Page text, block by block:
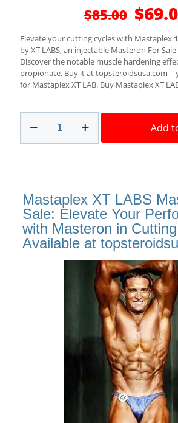
$85.00 price
was:
$
Elevate your cutting cycles with Mastaplex
by XT LABS, an injectable Masteron For
Discover the notable muscle hardening
propionate. Buy it at topsteroidsusa.com –
for Mastaplex XT LAB. Buy Mastaplex XT
Sale
Best
Source!
quantity
Add
Mastaplex XT LABS
Sale: Elevate Your
with Masteron in
Available at